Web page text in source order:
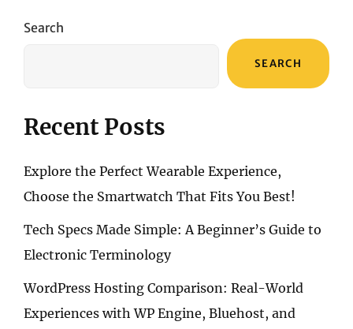
Search
SEARCH
Recent Posts
Explore the Perfect Wearable Experience,
Choose the Smartwatch That Fits You Best!
Tech Specs Made Simple: A Beginner’s Guide to
Electronic Terminology
WordPress Hosting Comparison: Real-World
Experiences with WP Engine, Bluehost, and